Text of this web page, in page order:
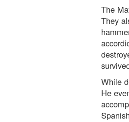
The
They
While
He